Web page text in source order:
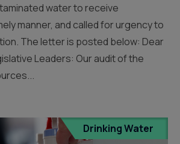
water to receive
manner, and called for urgency to
The letter is posted below: Dear
Leaders: Our audit of the
Drinking Water